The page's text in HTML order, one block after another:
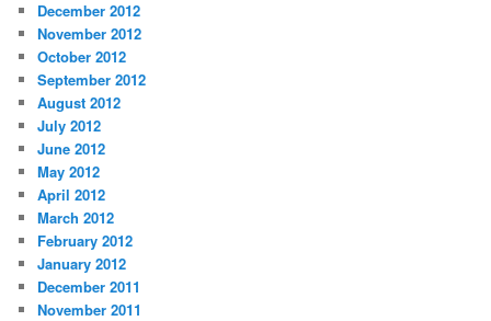
December 2012
November 2012
October 2012
September 2012
August 2012
July 2012
June 2012
May 2012
April 2012
March 2012
February 2012
January 2012
December 2011
November 2011